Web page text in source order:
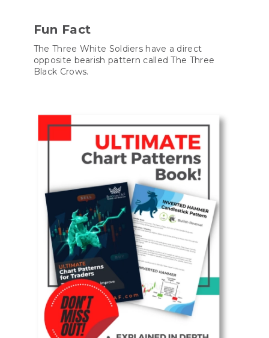
Fun Fact
The Three White Soldiers have a direct
opposite bearish pattern called The Three
Black Crows.